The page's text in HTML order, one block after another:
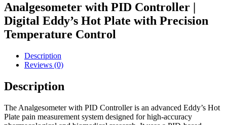
Analgesometer with PID Controller |
Digital Eddy’s Hot Plate with Precision
Temperature Control
Description
Reviews (0)
Description
The Analgesometer with PID Controller is an advanced Eddy’s Hot
Plate pain measurement system designed for high-accuracy